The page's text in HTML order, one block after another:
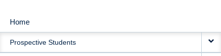
MAIN
NAVIGATION
Home
Prospective Students